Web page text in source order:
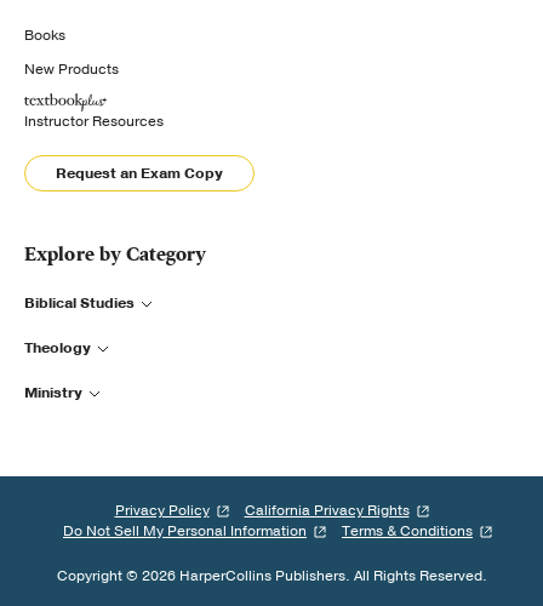
Books
New Products
Instructor Resources
Request an Exam Copy
Explore by Category
Biblical Studies
Theology
Ministry
Privacy Policy
California Privacy Rights
Do Not Sell My Personal Information
Terms & Conditions
Copyright © 2026 HarperCollins Publishers. All Rights Reserved.